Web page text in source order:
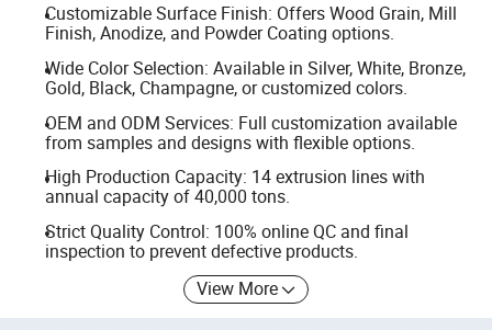
Customizable Surface Finish: Offers Wood Grain, Mill
Finish, Anodize, and Powder Coating options.
Wide Color Selection: Available in Silver, White, Bronze,
Gold, Black, Champagne, or customized colors.
OEM and ODM Services: Full customization available
from samples and designs with flexible options.
High Production Capacity: 14 extrusion lines with
annual capacity of 40,000 tons.
Strict Quality Control: 100% online QC and final
inspection to prevent defective products.
View More